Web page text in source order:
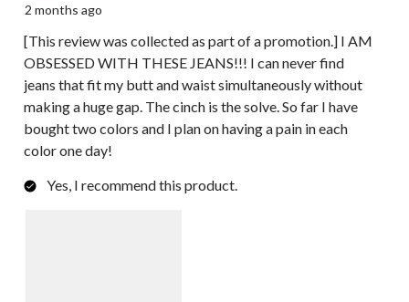
2 months ago
[This review was collected as part of a promotion.] I AM
OBSESSED WITH THESE JEANS!!! I can never find
jeans that fit my butt and waist simultaneously without
making a huge gap. The cinch is the solve. So far I have
bought two colors and I plan on having a pain in each
color one day!
Yes, I recommend this product.